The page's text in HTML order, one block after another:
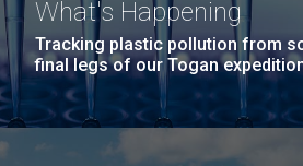
What's Happening
Tracking plastic pollution from
final legs of our Togan